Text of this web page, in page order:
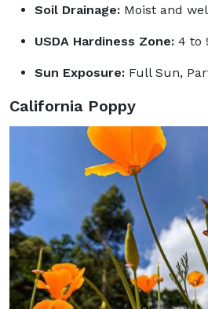
Soil Drainage: Moist and
USDA Hardiness Zone: 4 to
Sun Exposure: Full Sun,
California Poppy